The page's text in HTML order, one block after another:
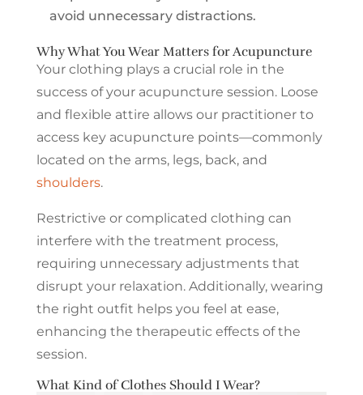
avoid unnecessary distractions.
Why What You Wear Matters for Acupuncture
Your clothing plays a crucial role in the
success of your acupuncture session. Loose
and flexible attire allows our practitioner to
access key acupuncture points—commonly
located on the arms, legs, back, and
shoulders.
Restrictive or complicated clothing can
interfere with the treatment process,
requiring unnecessary adjustments that
disrupt your relaxation. Additionally, wearing
the right outfit helps you feel at ease,
enhancing the therapeutic effects of the
session.
What Kind of Clothes Should I Wear?